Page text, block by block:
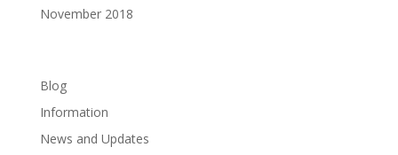
November 2018
Blog
Information
News and Updates